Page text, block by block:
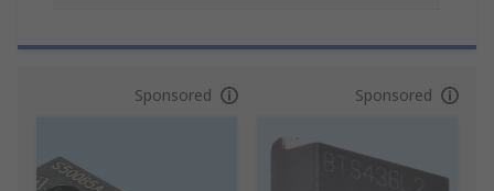
Sponsored Sponsored